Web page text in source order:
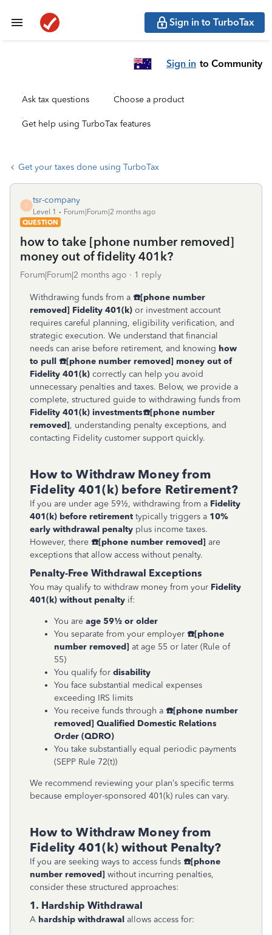
Sign in to TurboTax
Sign in to Community
Ask tax questions Choose a product
Get help using TurboTax features
Get your taxes done using TurboTax
T
tsr-company
Level 1
Forum|Forum|2 months ago
QUESTION
how to take [phone number removed]
money out of fidelity 401k?
Forum|Forum|2 months ago 1 reply
Withdrawing funds from a ☎[phone number
removed] Fidelity 401(k) or investment account
requires careful planning, eligibility verification, and
strategic execution. We understand that financial
needs can arise before retirement, and knowing how
to pull ☎[phone number removed] money out of
Fidelity 401(k) correctly can help you avoid
unnecessary penalties and taxes. Below, we provide a
complete, structured guide to withdrawing funds from
Fidelity 401(k) investments☎[phone number
removed], understanding penalty exceptions, and
contacting Fidelity customer support quickly.
How to Withdraw Money from
Fidelity 401(k) before Retirement?
If you are under age 59½, withdrawing from a Fidelity
401(k) before retirement typically triggers a 10%
early withdrawal penalty plus income taxes.
However, there ☎[phone number removed] are
exceptions that allow access without penalty.
Penalty-Free Withdrawal Exceptions
You may qualify to withdraw money from your Fidelity
401(k) without penalty if:
You are age 59½ or older
You separate from your employer ☎[phone
number removed] at age 55 or later (Rule of
55)
You qualify for disability
You face substantial medical expenses
exceeding IRS limits
You receive funds through a ☎[phone number
removed] Qualified Domestic Relations
Order (QDRO)
You take substantially equal periodic payments
(SEPP Rule 72(t))
We recommend reviewing your plan’s specific terms
because employer-sponsored 401(k) rules can vary.
How to Withdraw Money from
Fidelity 401(k) without Penalty?
If you are seeking ways to access funds ☎[phone
number removed] without incurring penalties,
consider these structured approaches:
1. Hardship Withdrawal
A hardship withdrawal allows access for: